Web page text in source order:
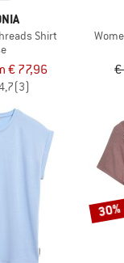
Shirt
€ 77,96
(3)
30%